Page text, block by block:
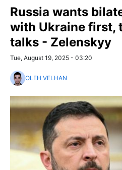
Russia wants
with Ukraine first,
talks - Zelenskyy
Tue, August 19, 2025 - 03:20
OLEH VELHAN